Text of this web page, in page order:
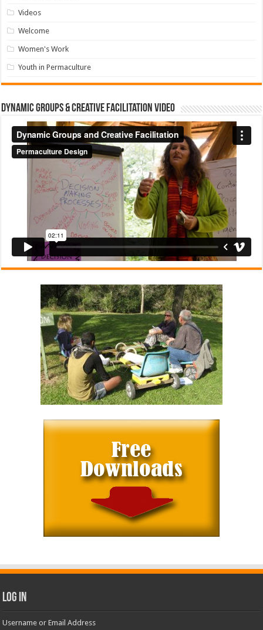
Videos
Welcome
Women's Work
Youth in Permaculture
Dynamic Groups & Creative Facilitation Video
Log In
Username or Email Address